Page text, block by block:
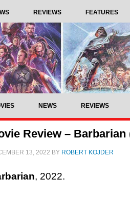
REVIEWS FEATURES
NEWS REVIEWS
Review – Barbarian
13, 2022 BY ROBERT KOJDER
, 2022.